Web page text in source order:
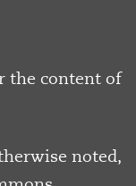
the content of
noted,